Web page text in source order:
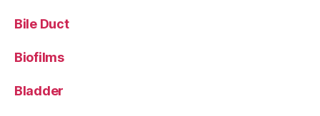
Bile Duct
Biofilms
Bladder